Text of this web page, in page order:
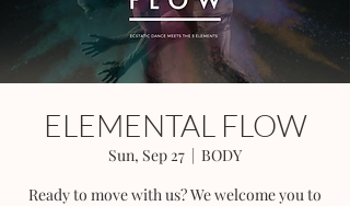
ELEMENTAL FLOW
Sun, Sep 27
  |
BODY
Ready to move with us? We welcome you to